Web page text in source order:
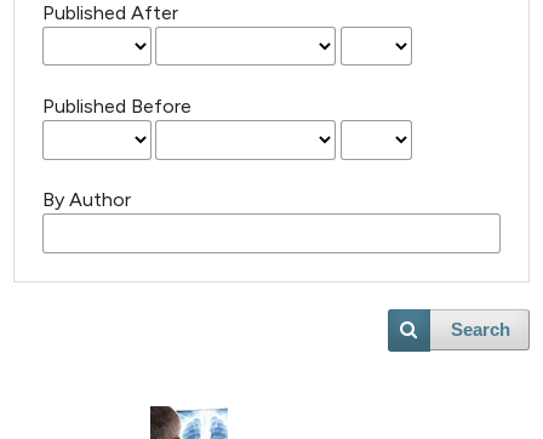
Published After
Published Before
By Author
Search